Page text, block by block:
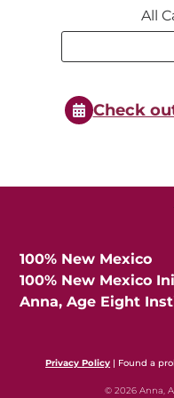
All
Search
Check
100% New Mexico
100% New Mexico
Anna, Age Eight
Privacy Policy | Found a
© 2026 Anna,